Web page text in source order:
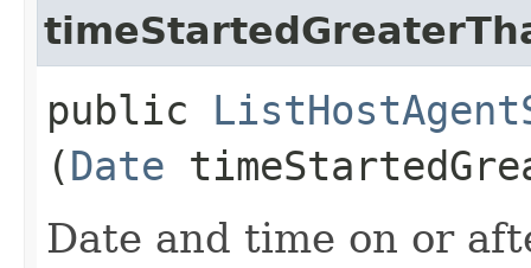
public
(Date
Date and time on or